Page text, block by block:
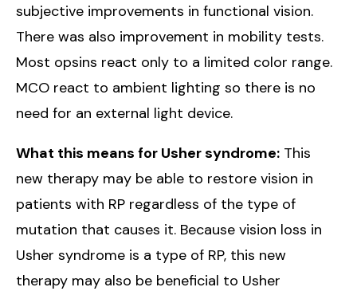
subjective improvements in functional vision.
There was also improvement in mobility tests.
Most opsins react only to a limited color range.
MCO react to ambient lighting so there is no
need for an external light device.
What this means for Usher syndrome: This
new therapy may be able to restore vision in
patients with RP regardless of the type of
mutation that causes it. Because vision loss in
Usher syndrome is a type of RP, this new
therapy may also be beneficial to Usher